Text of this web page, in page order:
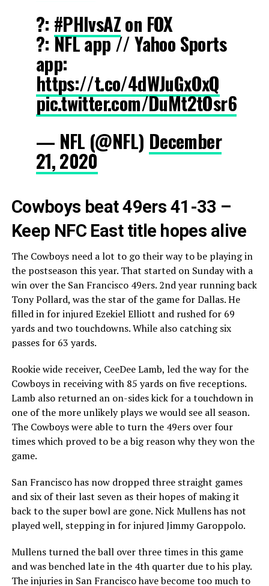
?: #PHIvsAZon FOX
?: NFL app // Yahoo Sports
app:
https://t.co/4dWJuGxOxQ
pic.twitter.com/DuMt2tOsr6
— NFL (@NFL) December
21, 2020
Cowboys beat 49ers 41-33 –
Keep NFC East title hopes alive
The Cowboys need a lot to go their way to be playing in
the postseason this year. That started on Sunday with a
win over the San Francisco 49ers. 2nd year running back
Tony Pollard, was the star of the game for Dallas. He
filled in for injured Ezekiel Elliott and rushed for 69
yards and two touchdowns. While also catching six
passes for 63 yards.
Rookie wide receiver, CeeDee Lamb, led the way for the
Cowboys in receiving with 85 yards on five receptions.
Lamb also returned an on-sides kick for a touchdown in
one of the more unlikely plays we would see all season.
The Cowboys were able to turn the 49ers over four
times which proved to be a big reason why they won the
game.
San Francisco has now dropped three straight games
and six of their last seven as their hopes of making it
back to the super bowl are gone. Nick Mullens has not
played well, stepping in for injured Jimmy Garoppolo.
Mullens turned the ball over three times in this game
and was benched late in the 4th quarter due to his play.
The injuries in San Francisco have become too much to